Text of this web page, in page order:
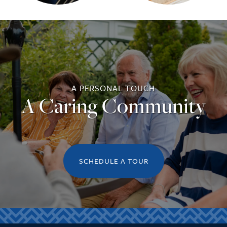
A PERSONAL TOUCH
A Caring Community
SCHEDULE A TOUR